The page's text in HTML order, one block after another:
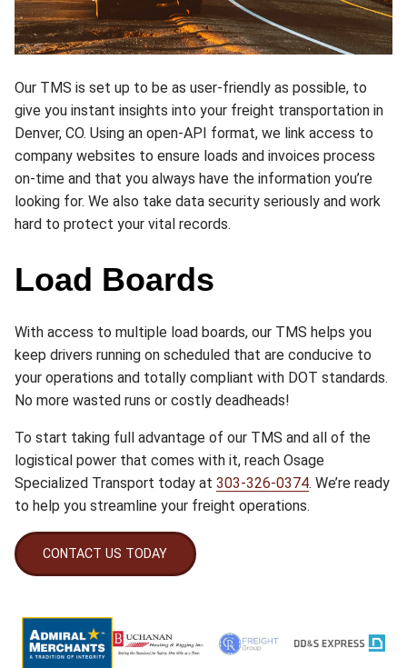
Our TMS is set up to be as user-friendly as possible, to
give you instant insights into your freight transportation in
Denver, CO. Using an open-API format, we link access to
company websites to ensure loads and invoices process
on-time and that you always have the information you’re
looking for. We also take data security seriously and work
hard to protect your vital records.
Load Boards
With access to multiple load boards, our TMS helps you
keep drivers running on scheduled that are conducive to
your operations and totally compliant with DOT standards.
No more wasted runs or costly deadheads!
To start taking full advantage of our TMS and all of the
logistical power that comes with it, reach Osage
Specialized Transport today at 303-326-0374. We’re ready
to help you streamline your freight operations.
CONTACT US TODAY